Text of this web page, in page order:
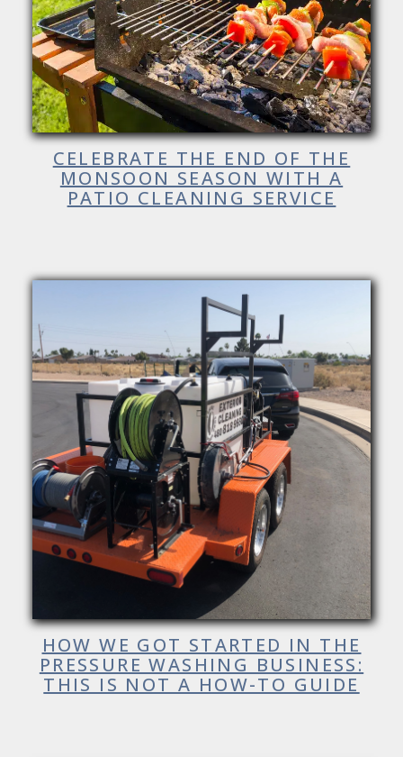
CELEBRATE THE END OF THE
MONSOON SEASON WITH A
PATIO CLEANING SERVICE
HOW WE GOT STARTED IN THE
PRESSURE WASHING BUSINESS:
THIS IS NOT A HOW-TO GUIDE